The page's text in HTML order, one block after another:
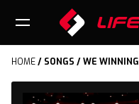
HOME/ SONGS / WE WINNING